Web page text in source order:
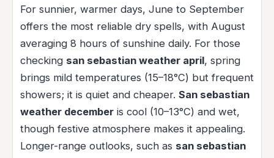
For sunnier, warmer days, June to September
offers the most reliable dry spells, with August
averaging 8 hours of sunshine daily. For those
checking san sebastian weather april, spring
brings mild temperatures (15–18°C) but frequent
showers; it is quiet and cheaper. San sebastian
weather december is cool (10–13°C) and wet,
though festive atmosphere makes it appealing.
Longer-range outlooks, such as san sebastian